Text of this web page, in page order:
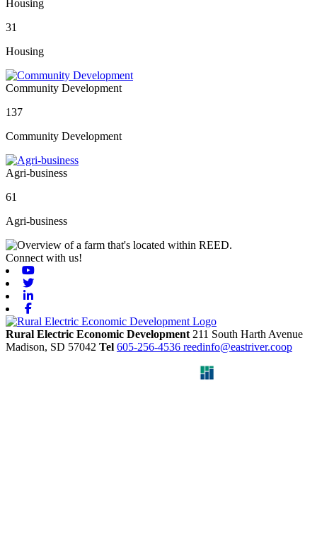
Housing
31
Housing
Community Development
137
Community Development
Agri-business
61
Agri-business
Connect with us!
Rural Electric Economic Development 211 South Harth Avenue
Madison, SD 57042 Tel 605-256-4536 reedinfo@eastriver.coop